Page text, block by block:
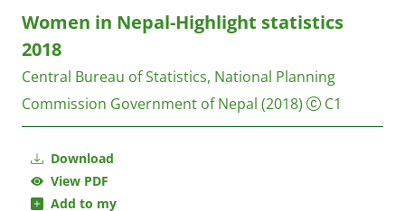
Download
View PDF
Add to my
Women in Nepal-Highlight statistics
2018
Central Bureau of Statistics, National Planning
Commission Government of Nepal (2018) C1